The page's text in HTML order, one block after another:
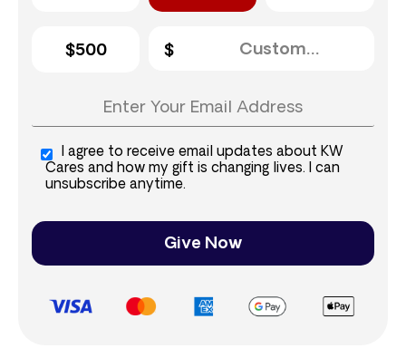
$500
I agree to receive email updates about KW
Cares and how my gift is changing lives. I can
unsubscribe anytime.
Give Now